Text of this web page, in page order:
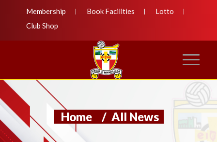
Membership Book Facilities
Lotto
Club Shop
Home / All News